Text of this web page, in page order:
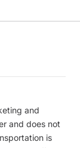
and
and does not
is